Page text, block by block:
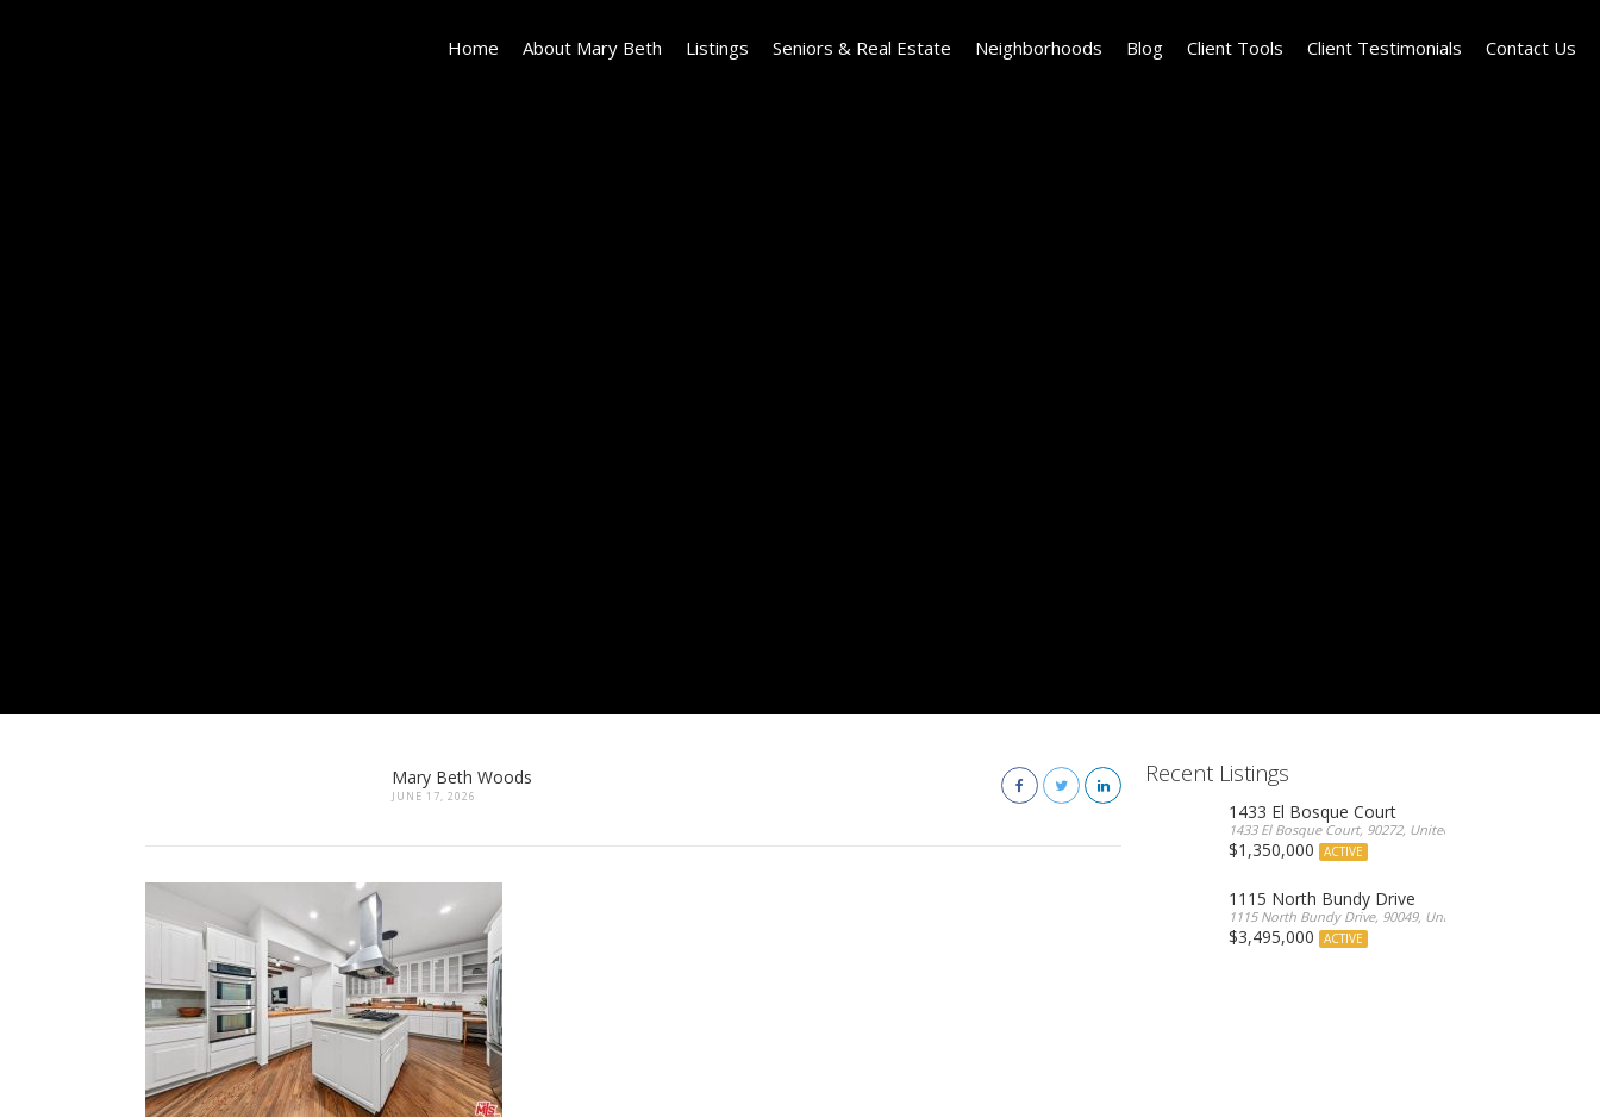
Home About Mary Beth Listings Seniors & Real Estate Neighborhoods Blog Client Tools Client Testimonials Contact Us
Mary Beth Woods
JUNE 17, 2026
Recent Listings
1433 El Bosque Court
1433 El Bosque Court, 90272, United States
$1,350,000 ACTIVE
1115 North Bundy Drive
1115 North Bundy Drive, 90049, United States
$3,495,000 ACTIVE